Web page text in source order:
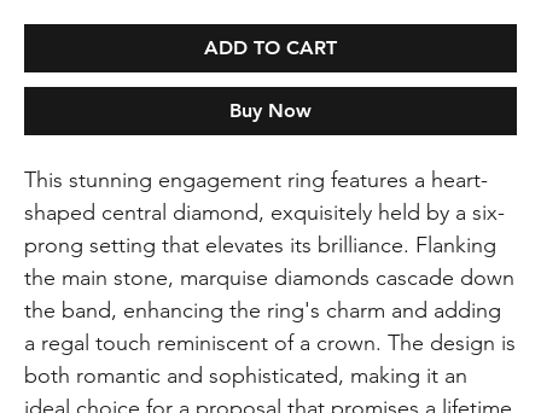
ADD TO CART
Buy Now
This stunning engagement ring features a heart-
shaped central diamond, exquisitely held by a six-
prong setting that elevates its brilliance. Flanking
the main stone, marquise diamonds cascade down
the band, enhancing the ring's charm and adding
a regal touch reminiscent of a crown. The design is
both romantic and sophisticated, making it an